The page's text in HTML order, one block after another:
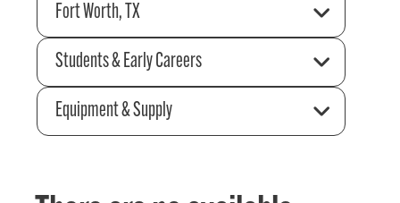
Fort Worth, TX
Students & Early Careers
Equipment & Supply